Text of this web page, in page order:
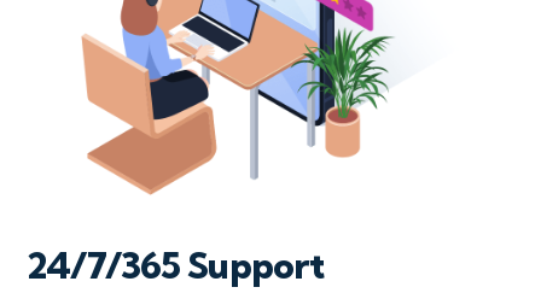
24/7/365 Support